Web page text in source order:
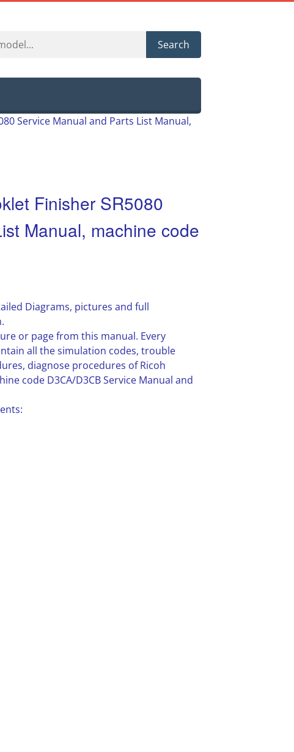
Search
Service Manual and Parts List Manual,
Finisher SR5080
Manual, machine code
Diagrams, pictures and full
or page from this manual. Every
all the simulation codes, trouble
diagnose procedures of Ricoh
code D3CA/D3CB Service Manual and